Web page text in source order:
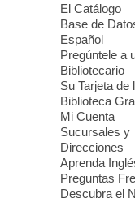
Sound
Energy
Discover
from
library
Sound Bath.
El Catálogo
Base de
Español
Pregúntele a
Bibliotecario
Su Tarjeta de
Biblioteca
Mi Cuenta
Sucursales y
Direcciones
Aprenda
Preguntas
Descubra el